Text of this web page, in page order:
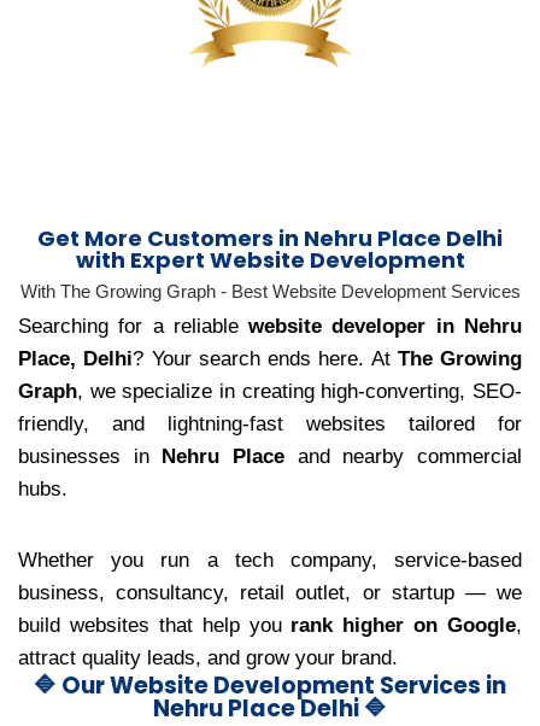
Get More Customers in Nehru Place Delhi
with Expert Website Development
With The Growing Graph - Best Website Development Services
Searching for a reliablewebsite developer in Nehru
Place, Delhi? Your search ends here. At The Growing
Graph, we specialize in creating high-converting, SEO-
friendly, and lightning-fast websites tailored for
businesses in Nehru Place and nearby commercial
hubs.
Whether you run a tech company, service-based
business, consultancy, retail outlet, or startup — we
build websites that help you rank higher on Google,
attract quality leads, and grow your brand.
🔷 Our Website Development Services in
Nehru Place Delhi 🔷